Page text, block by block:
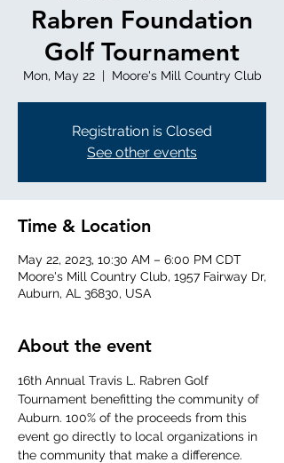
Rabren Foundation
Golf Tournament
Mon, May 22
  |
Moore's Mill Country Club
Registration is Closed
See other events
Time & Location
May 22, 2023, 10:30 AM – 6:00 PM CDT
Moore's Mill Country Club, 1957 Fairway Dr,
Auburn, AL 36830, USA
About the event
16th Annual Travis L. Rabren Golf
Tournament benefitting the community of
Auburn. 100% of the proceeds from this
event go directly to local organizations in
the community that make a difference.